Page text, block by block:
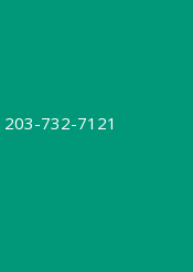
203-732-7121